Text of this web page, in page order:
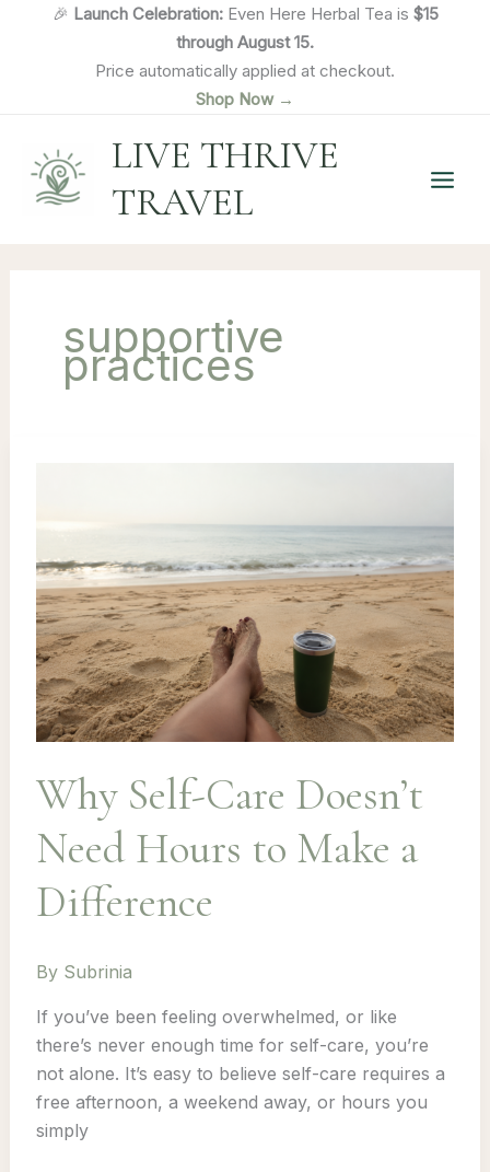
🎉 Launch Celebration:Even Here Herbal Tea is $15
through August 15.
Price automatically applied at checkout.
Shop Now →
LIVE THRIVE
TRAVEL
supportive
practices
Why Self-Care Doesn’t
Need Hours to Make a
Difference
By Subrinia
If you’ve been feeling overwhelmed, or like
there’s never enough time for self-care, you’re
not alone. It’s easy to believe self-care requires a
free afternoon, a weekend away, or hours you
simply